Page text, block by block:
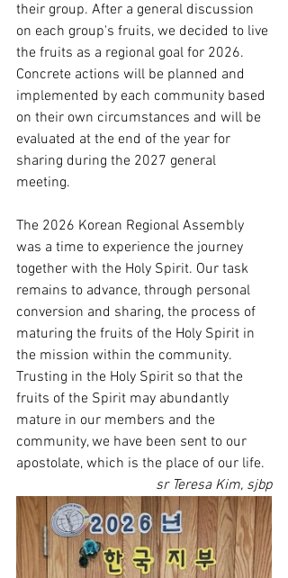
their group. After a general discussion
on each group's fruits, we decided to live
the fruits as a regional goal for 2026.
Concrete actions will be planned and
implemented by each community based
on their own circumstances and will be
evaluated at the end of the year for
sharing during the 2027 general
meeting.
The 2026 Korean Regional Assembly
was a time to experience the journey
together with the Holy Spirit. Our task
remains to advance, through personal
conversion and sharing, the process of
maturing the fruits of the Holy Spirit in
the mission within the community.
Trusting in the Holy Spirit so that the
fruits of the Spirit may abundantly
mature in our members and the
community, we have been sent to our
apostolate, which is the place of our life.
sr Teresa Kim, sjbp